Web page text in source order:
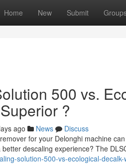
Home New Submit
500 vs.
?
ago News
Discuss
for your Delonghi machine
descaling experience? The
solution-500-vs-ecological-